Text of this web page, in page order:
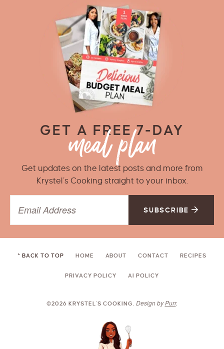
GET A FREE 7-DAY
Get updates on the latest posts and more from
Krystel’s Cooking straight to your inbox.
SUBSCRIBE
^ BACK TO TOP HOME ABOUT CONTACT RECIPES
PRIVACY POLICY AI POLICY
©2026 KRYSTEL'S COOKING. Design byPurr.